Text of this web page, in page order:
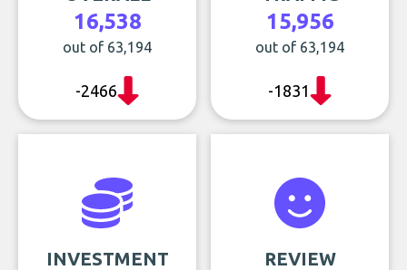
16,538
out of 63,194
-2466
15,956
out of 63,194
-1831
INVESTMENT REVIEW